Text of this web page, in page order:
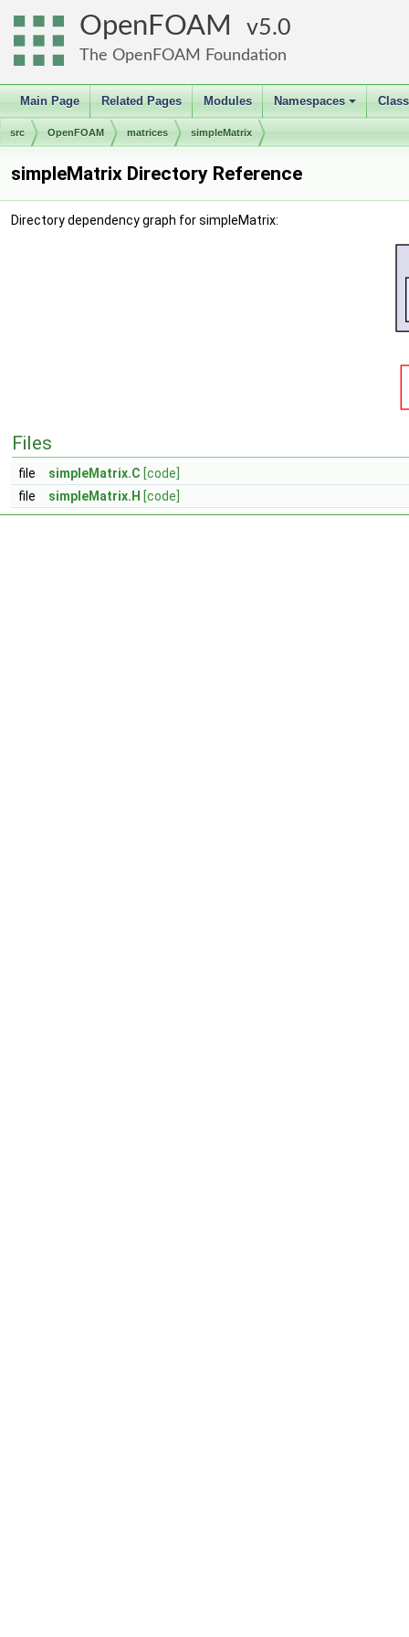
OpenFOAM 5.0
The OpenFOAM Foundation
Main Page Related Pages Modules
+
Namespaces
src OpenFOAM matrices simpleMatrix
simpleMatrix Directory Reference
Directory dependency graph for simpleMatrix:
Files
file simpleMatrix.C [code]
file
simpleMatrix.H [code]